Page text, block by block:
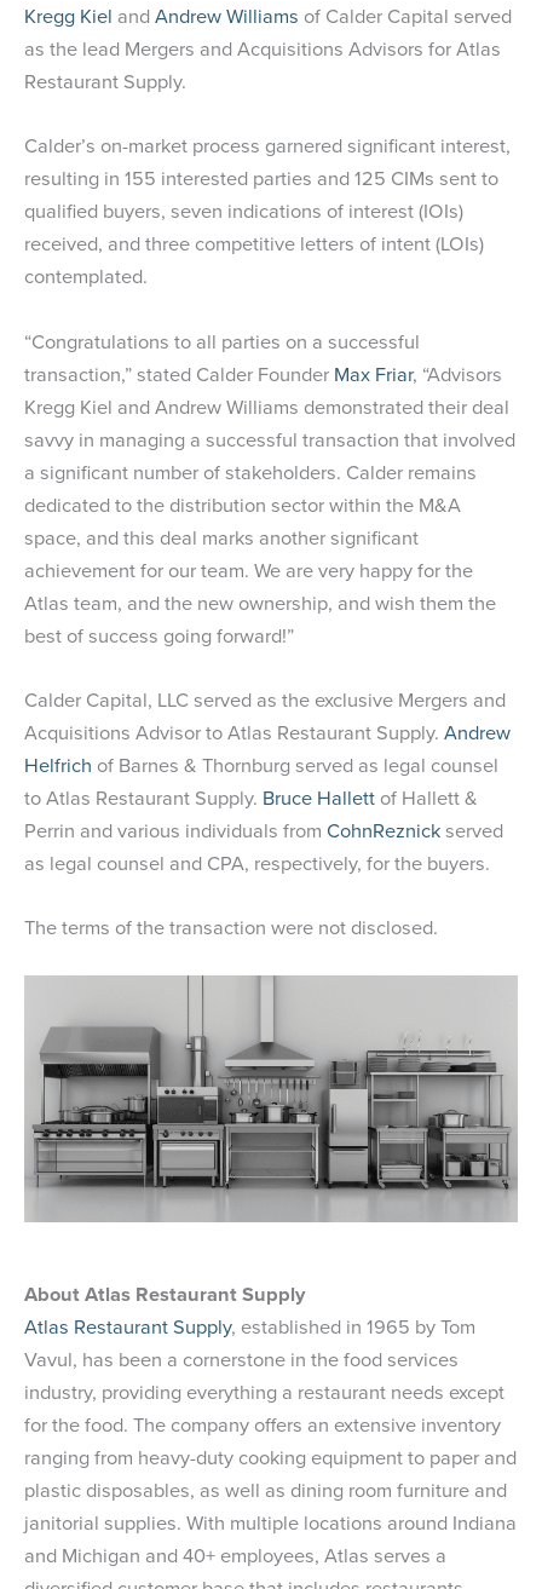
Kregg Kiel and Andrew Williams of Calder Capital served
as the lead Mergers and Acquisitions Advisors for Atlas
Restaurant Supply.
Calder’s on-market process garnered significant interest,
resulting in 155 interested parties and 125 CIMs sent to
qualified buyers, seven indications of interest (IOIs)
received, and three competitive letters of intent (LOIs)
contemplated.
“Congratulations to all parties on a successful
transaction,” stated Calder Founder Max Friar, “Advisors
Kregg Kiel and Andrew Williams demonstrated their deal
savvy in managing a successful transaction that involved
a significant number of stakeholders. Calder remains
dedicated to the distribution sector within the M&A
space, and this deal marks another significant
achievement for our team. We are very happy for the
Atlas team, and the new ownership, and wish them the
best of success going forward!”
Calder Capital, LLC served as the exclusive Mergers and
Acquisitions Advisor to Atlas Restaurant Supply. Andrew
Helfrich of Barnes & Thornburg served as legal counsel
to Atlas Restaurant Supply. Bruce Hallett of Hallett &
Perrin and various individuals from CohnReznickserved
as legal counsel and CPA, respectively, for the buyers.
The terms of the transaction were not disclosed.
About Atlas Restaurant Supply
Atlas Restaurant Supply, established in 1965 by Tom
Vavul, has been a cornerstone in the food services
industry, providing everything a restaurant needs except
for the food. The company offers an extensive inventory
ranging from heavy-duty cooking equipment to paper and
plastic disposables, as well as dining room furniture and
janitorial supplies. With multiple locations around Indiana
and Michigan and 40+ employees, Atlas serves a